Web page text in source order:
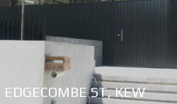
EDGECOMBE ST, KEW